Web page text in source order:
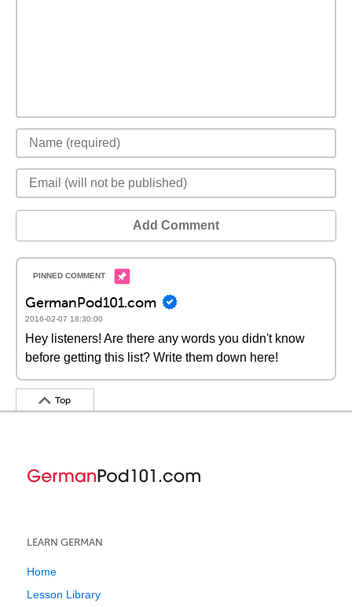
Add Comment
GermanPod101.com
2016-02-07 18:30:00
Hey listeners! Are there any words you didn't know
before getting this list? Write them down here!
Top
LEARN GERMAN
Home
Lesson Library